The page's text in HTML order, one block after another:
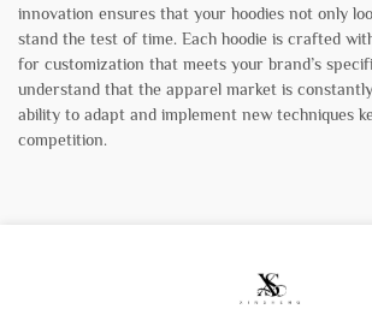
innovation ensures that your hoodies not only
stand the test of time. Each hoodie is crafted
for customization that meets your brand’s
understand that the apparel market is
ability to adapt and implement new techniques
competition.